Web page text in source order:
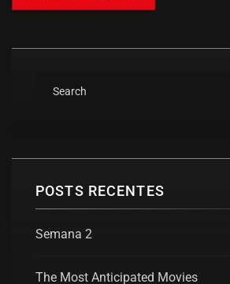
POSTS RECENTES
Semana 2
The Most Anticipated Movies